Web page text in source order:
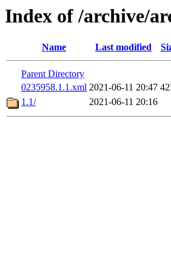
Index of /archive/
Name Last modified
Parent Directory
0235958.1.1.xml 2021-06-11 20:47
1.1/
2021-06-11 20:16